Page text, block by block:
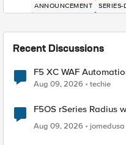
ANNOUNCEMENT SERIES-
Recent Discussions
F5 XC WAF
Aug 09, 2026 techie
F5OS rSeries Radius
Aug 09, 2026
jomedusa